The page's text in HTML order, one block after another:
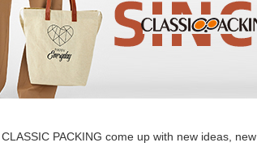
PACKING come up with new ideas,